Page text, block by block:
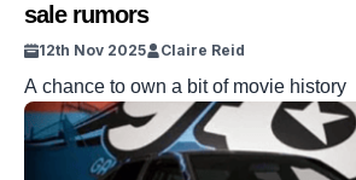
sale rumors
12th Nov 2025 Claire Reid
A chance to own a bit of movie history